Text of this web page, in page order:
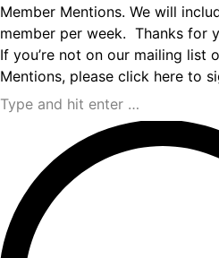
Member Mentions. We will
member per week. Thanks for
If you’re not on our mailing list
Mentions, please click here to
Search: